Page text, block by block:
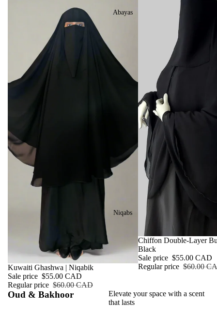
Abayas
Niqabs
Sale
Kuwaiti Ghashwa | Niqabik
Sale price $55.00 CAD
Regular price $60.00 CAD
Sale
Chiffon Double-Layer
Black
Sale price $55.00 CAD
Regular price $60.00
Oud & Bakhoor
Elevate your space with a scent
that lasts